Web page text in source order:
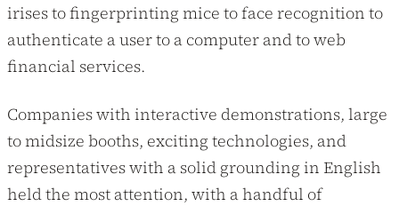
irises to fingerprinting mice to face recognition to
authenticate a user to a computer and to web
financial services.
Companies with interactive demonstrations, large
to midsize booths, exciting technologies, and
representatives with a solid grounding in English
held the most attention, with a handful of